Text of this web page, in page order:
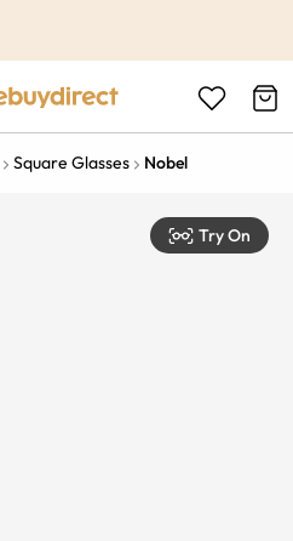
Square Glasses Nobel
Try On